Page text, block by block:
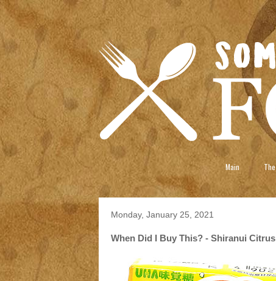
Main
Monday, January 25, 2021
When Did I Buy This? - Shiranui